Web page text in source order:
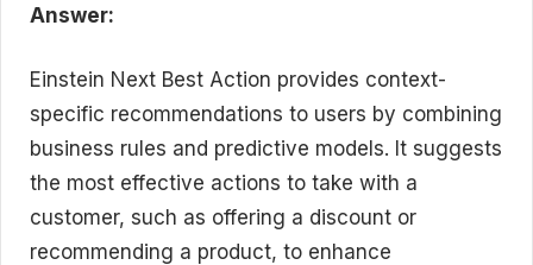
Answer:
Einstein Next Best Action provides context-
specific recommendations to users by combining
business rules and predictive models. It suggests
the most effective actions to take with a
customer, such as offering a discount or
recommending a product, to enhance